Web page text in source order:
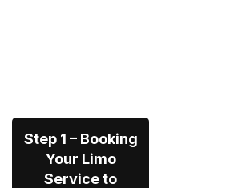
Step 1 – Booking
Your Limo
Service to